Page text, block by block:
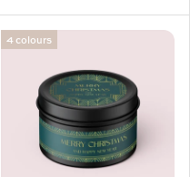
4 colours